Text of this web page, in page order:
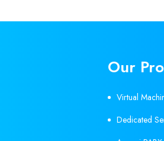
Our
Virtual
Dedicated